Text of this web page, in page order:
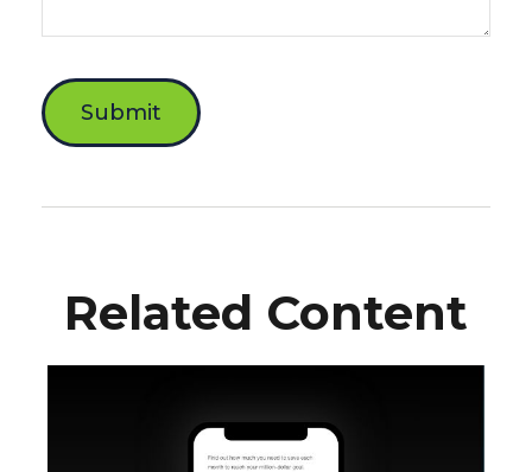
Related Content